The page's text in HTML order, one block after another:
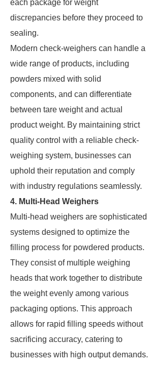
each package for weight
discrepancies before they proceed to
sealing.
Modern check-weighers can handle a
wide range of products, including
powders mixed with solid
components, and can differentiate
between tare weight and actual
product weight. By maintaining strict
quality control with a reliable check-
weighing system, businesses can
uphold their reputation and comply
with industry regulations seamlessly.
4. Multi-Head Weighers
Multi-head weighers are sophisticated
systems designed to optimize the
filling process for powdered products.
They consist of multiple weighing
heads that work together to distribute
the weight evenly among various
packaging options. This approach
allows for rapid filling speeds without
sacrificing accuracy, catering to
businesses with high output demands.